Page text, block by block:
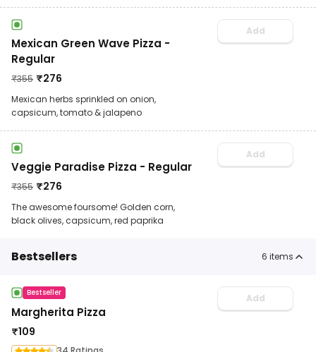
Mexican Green Wave Pizza -
Regular
₹355 ₹276
Mexican herbs sprinkled on onion,
capsicum, tomato & jalapeno
Add
Veggie Paradise Pizza - Regular
₹355 ₹276
The awesome foursome! Golden corn,
black olives, capsicum, red paprika
Add
Bestsellers 6 items
Bestseller
Margherita Pizza
₹109
Add